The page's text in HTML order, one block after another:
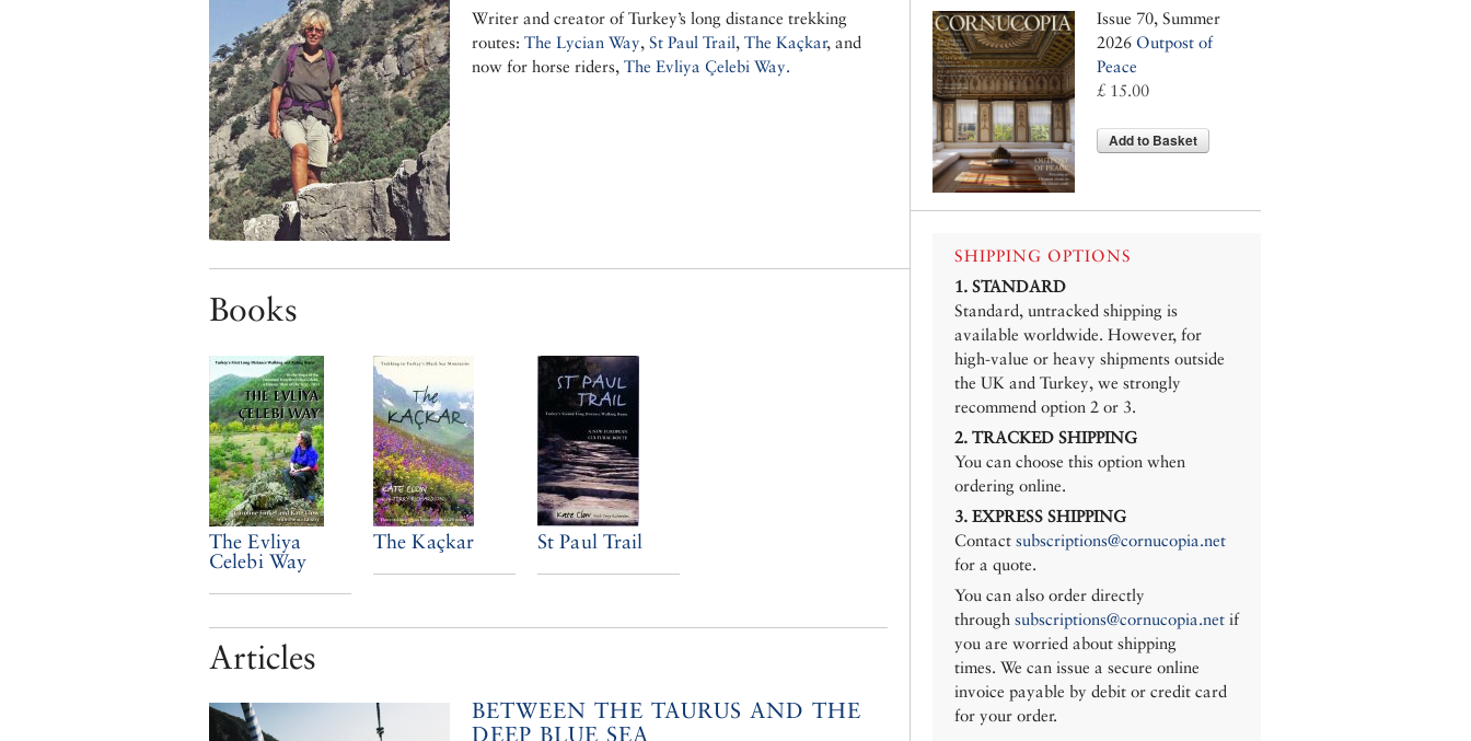
Writer and creator of Turkey’s long distance trekking
routes: The Lycian Way, St Paul Trail, The Kaçkar, and
now for horse riders, The Evliya Çelebi Way.
Books
The Evliya
Celebi Way
The Kaçkar St Paul Trail
Articles
BETWEEN THE TAURUS AND THE
DEEP BLUE SEA
Issue 70, Summer
2026 Outpost of
Peace
£ 15.00
Add to Basket
SHIPPING OPTIONS
1. STANDARD
Standard, untracked shipping is
available worldwide. However, for
high-value or heavy shipments outside
the UK and Turkey, we strongly
recommend option 2 or 3.
2. TRACKED SHIPPING
You can choose this option when
ordering online.
3. EXPRESS SHIPPING
Contact subscriptions@cornucopia.net
for a quote.
You can also order directly
through subscriptions@cornucopia.net if
you are worried about shipping
times. We can issue a secure online
invoice payable by debit or credit card
for your order.